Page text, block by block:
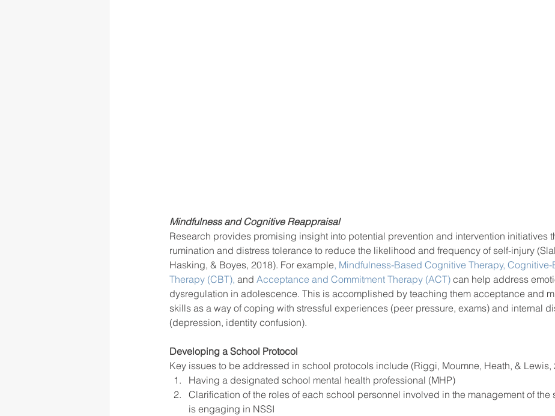
Mindfulness and Cognitive Reappraisal
Research provides promising insight into potential prevention and intervention initiatives
rumination and distress tolerance to reduce the likelihood and frequency of self-injury
Hasking, & Boyes, 2018). For example, Mindfulness-Based Cognitive Therapy, Cognitive-
Therapy (CBT), and Acceptance and Commitment Therapy (ACT) can help address
dysregulation in adolescence. This is accomplished by teaching them acceptance and
skills as a way of coping with stressful experiences (peer pressure, exams) and internal
(depression, identity confusion).
Developing a School Protocol
Key issues to be addressed in school protocols include (Riggi, Moumne, Heath, & Lewis,
Having a designated school mental health professional (MHP)
Clarification of the roles of each school personnel involved in the management of the
is engaging in NSSI